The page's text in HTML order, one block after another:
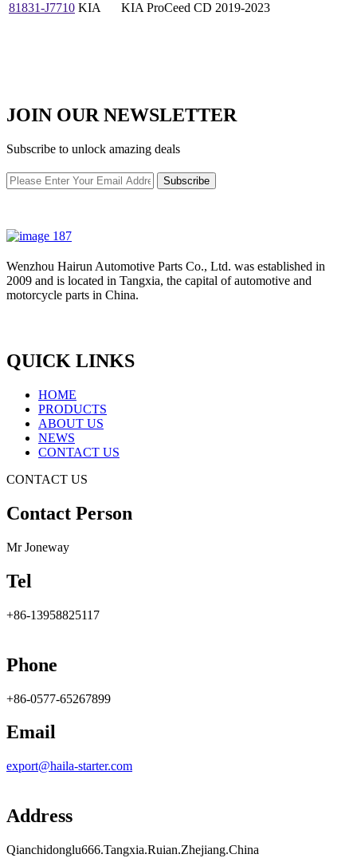
81831-J7710 KIA KIA ProCeed CD 2019-2023
JOIN OUR NEWSLETTER
Subscribe to unlock amazing deals
Subscribe
Wenzhou Hairun Automotive Parts Co., Ltd. was established in
2009 and is located in Tangxia, the capital of automotive and
motorcycle parts in China.
QUICK LINKS
HOME
PRODUCTS
ABOUT US
NEWS
CONTACT US
CONTACT US
Contact Person
Mr Joneway
Tel
+86-13958825117
Phone
+86-0577-65267899
Email
export@haila-starter.com
Address
Qianchidonglu666.Tangxia.Ruian.Zhejiang.China